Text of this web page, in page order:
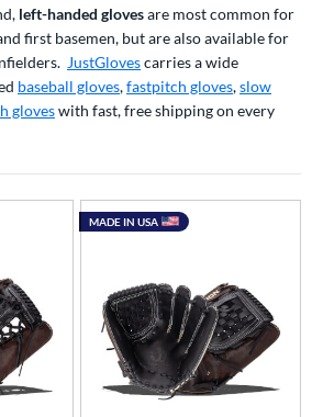
results
left-handed glovesare most common for
first basemen, but are also available for
JustGlovescarries a wide
baseball gloves,fastpitch gloves,slow
gloveswith fast, free shipping on every
MADE IN USA